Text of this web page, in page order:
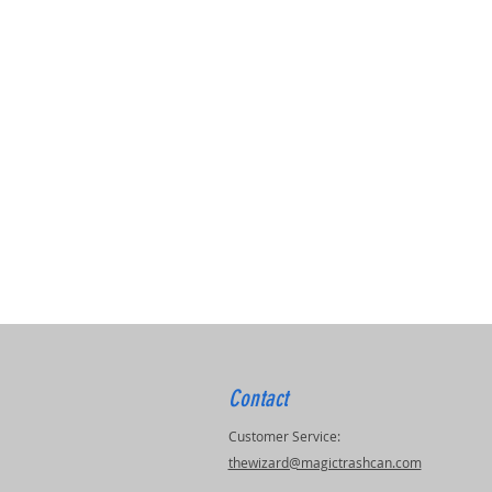
Contact
Customer Service:
thewizard@magictrashcan.com